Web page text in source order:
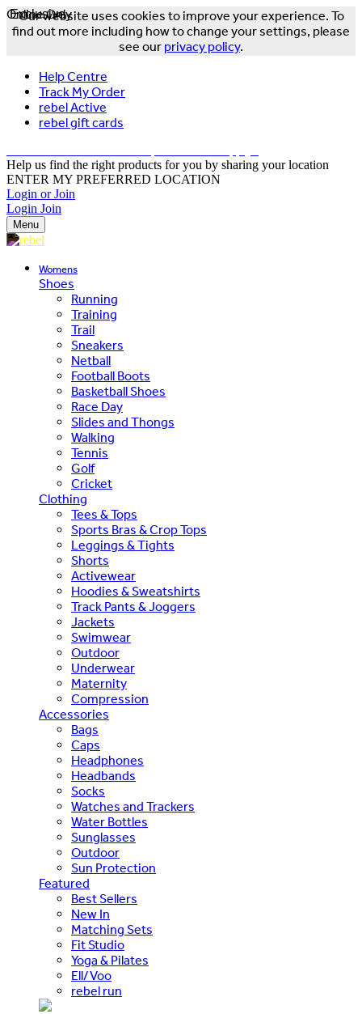
Our website uses cookies to improve your experience. To
find out more including how to change your settings, please
see our privacy policy.
Help Centre
Track My Order
rebel Active
rebel gift cards
Help us find the right products for you by sharing your location
ENTER MY PREFERRED LOCATION
Login or Join
Login Join
Menu
Womens
Shoes
Running
Training
Trail
Sneakers
Netball
Football Boots
Basketball Shoes
Race Day
Slides and Thongs
Walking
Tennis
Golf
Cricket
Clothing
Tees & Tops
Sports Bras & Crop Tops
Leggings & Tights
Shorts
Activewear
Hoodies & Sweatshirts
Track Pants & Joggers
Jackets
Swimwear
Outdoor
Underwear
Maternity
Compression
Accessories
Bags
Caps
Headphones
Headbands
Socks
Watches and Trackers
Water Bottles
Sunglasses
Outdoor
Sun Protection
Featured
Best Sellers
New In
Matching Sets
Fit Studio
Yoga & Pilates
Ell/Voo
rebel run
Exclusive
Online Only